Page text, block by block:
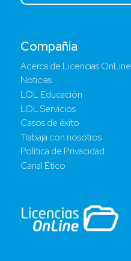
Compañía
Acerca de Licencias OnLine
Noticias
LOL Educación
LOL Servicios
Casos de éxito
Trabaja con nosotros
Política de Privacidad
Canal Ético